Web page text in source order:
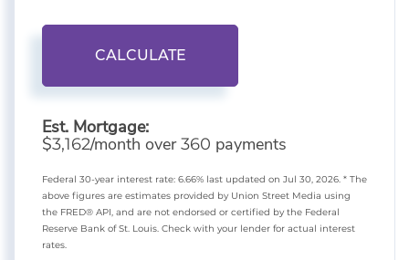
CALCULATE
Est. Mortgage:
$3,162/month over360 payments
Federal 30-year interest rate: 6.66% last updated on Jul 30, 2026. * The
above figures are estimates provided by Union Street Media using
the FRED® API, and are not endorsed or certified by the Federal
Reserve Bank of St. Louis. Check with your lender for actual interest
rates.